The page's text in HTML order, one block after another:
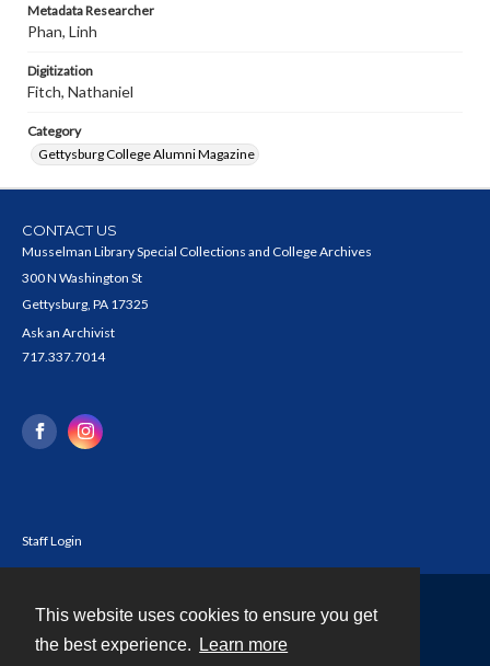
This website uses cookies to ensure you get
the best experience.
Learn more
Metadata Researcher
Phan, Linh
Digitization
Fitch, Nathaniel
Category
Gettysburg College Alumni Magazine
CONTACT US
Musselman Library Special Collections and College Archives
300 N Washington St
Gettysburg, PA 17325
Ask an Archivist
717.337.7014
Staff Login